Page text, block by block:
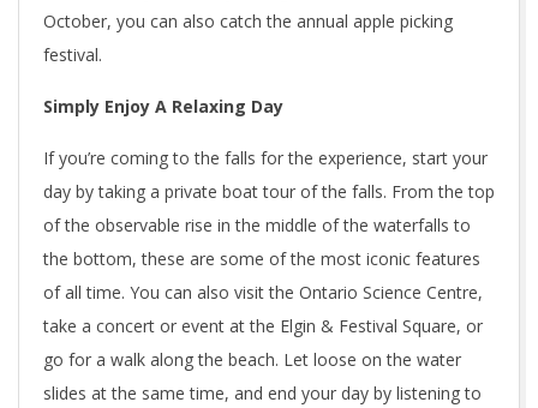
October, you can also catch the annual apple picking
festival.
Simply Enjoy A Relaxing Day
If you’re coming to the falls for the experience, start your
day by taking a private boat tour of the falls. From the top
of the observable rise in the middle of the waterfalls to
the bottom, these are some of the most iconic features
of all time. You can also visit the Ontario Science Centre,
take a concert or event at the Elgin & Festival Square, or
go for a walk along the beach. Let loose on the water
slides at the same time, and end your day by listening to